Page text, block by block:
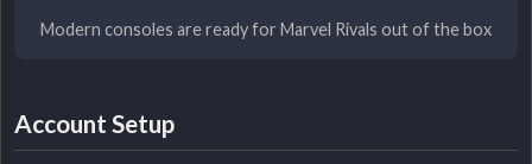
Modern consoles are ready for Marvel Rivals out of the box
Account Setup